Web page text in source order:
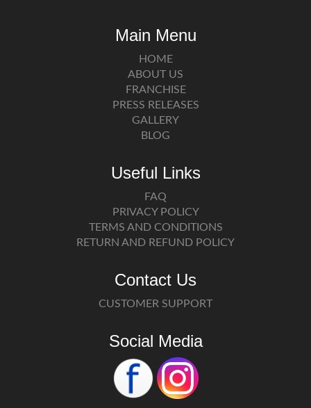
Main Menu
HOME
ABOUT US
FRANCHISE
PRESS RELEASES
GALLERY
BLOG
Useful Links
FAQ
PRIVACY POLICY
TERMS AND CONDITIONS
RETURN AND REFUND POLICY
Contact Us
CUSTOMER SUPPORT
Social Media